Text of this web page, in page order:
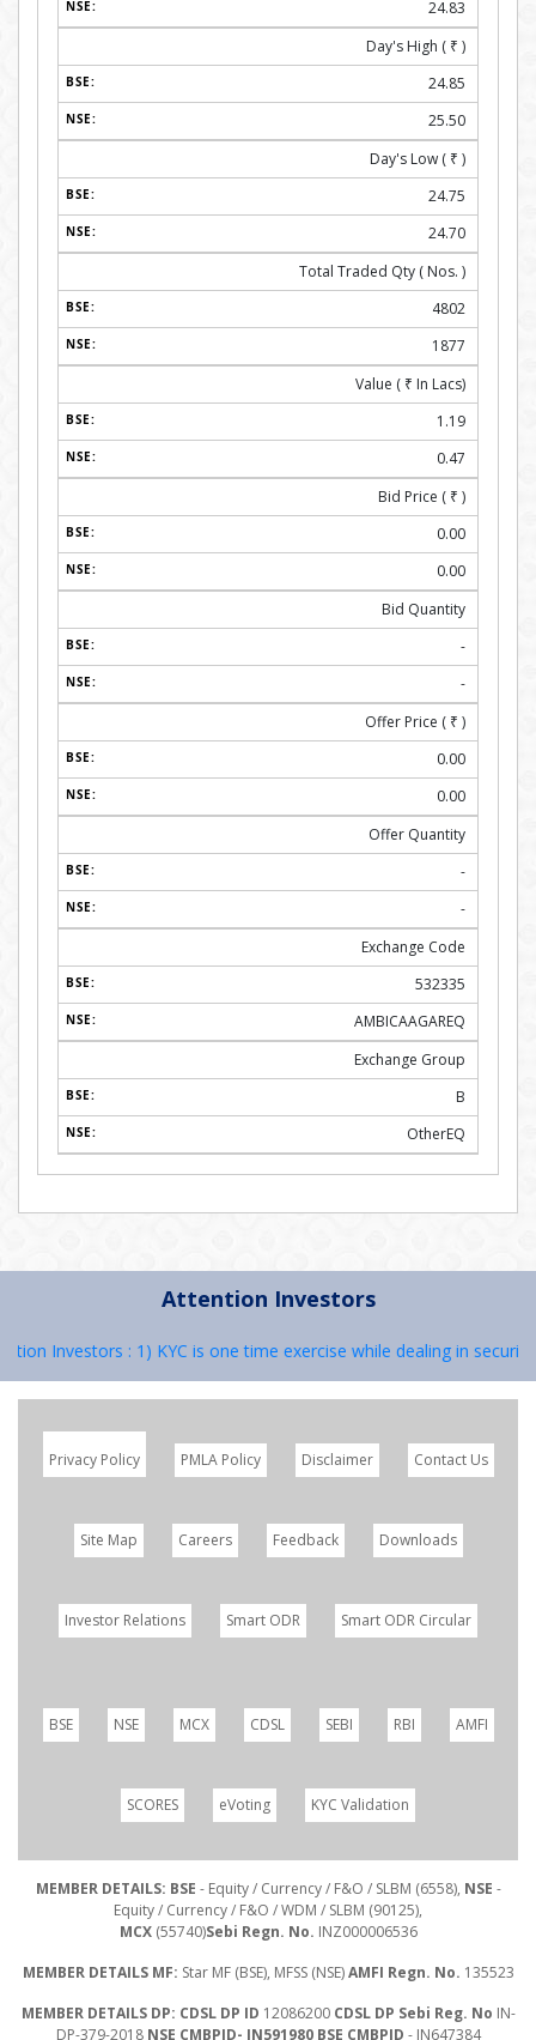
24.83
Day's High ( ₹ )
24.85
25.50
Day's Low ( ₹ )
24.75
24.70
Total Traded Qty ( Nos. )
4802
1877
Value ( ₹ In Lacs)
1.19
0.47
Bid Price ( ₹ )
0.00
0.00
Bid Quantity
-
-
Offer Price ( ₹ )
0.00
0.00
Offer Quantity
-
-
Exchange Code
532335
AMBICAAGAREQ
Exchange Group
B
OtherEQ
Attention Investors
Investors : 1) KYC is one time exercise while dealing in securities
Privacy Policy PMLA Policy Disclaimer Contact Us
Site Map Careers Feedback Downloads
Investor Relations Smart ODR Smart ODR Circular
BSE NSE MCX CDSL SEBI RBI AMFI
SCORES eVoting KYC Validation
MEMBER DETAILS: BSE - Equity / Currency / F&O / SLBM (6558), NSE -
Equity / Currency / F&O / WDM / SLBM (90125),
MCX(55740)Sebi Regn. No. INZ000006536
MEMBER DETAILS MF: Star MF (BSE), MFSS (NSE)AMFI Regn. No. 135523
MEMBER DETAILS DP: CDSL DP ID 12086200 CDSL DP Sebi Reg. No IN-
DP-379-2018 NSE CMBPID- IN591980 BSE CMBPID - IN647384